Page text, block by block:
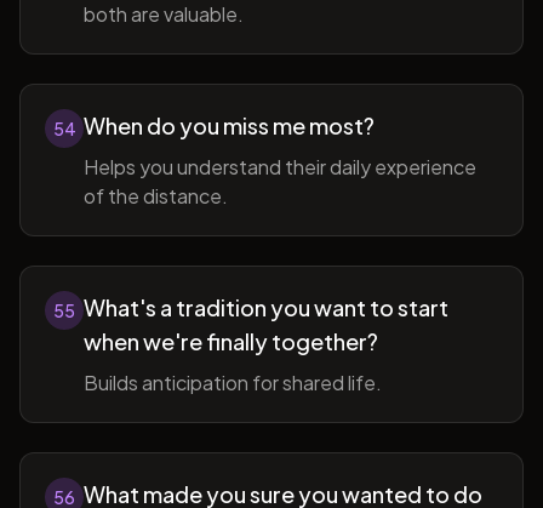
both are valuable.
54 When do you miss me most?
Helps you understand their daily experience
of the distance.
55 What's a tradition you want to start
when we're finally together?
Builds anticipation for shared life.
56 What made you sure you wanted to do